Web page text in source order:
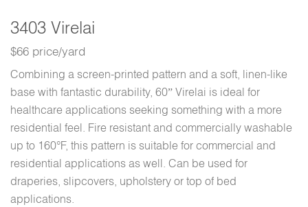
3403 Virelai
$66 price/yard
Combining a screen-printed pattern and a soft, linen-like
base with fantastic durability, 60” Virelai is ideal for
healthcare applications seeking something with a more
residential feel. Fire resistant and commercially washable
up to 160°F, this pattern is suitable for commercial and
residential applications as well. Can be used for
draperies, slipcovers, upholstery or top of bed
applications.